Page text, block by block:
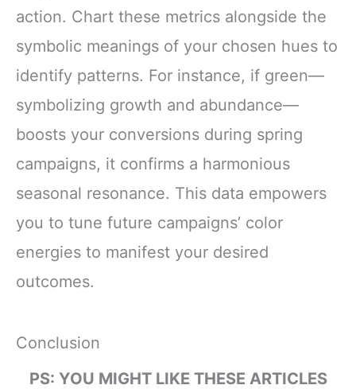
action. Chart these metrics alongside the
symbolic meanings of your chosen hues to
identify patterns. For instance, if green—
symbolizing growth and abundance—
boosts your conversions during spring
campaigns, it confirms a harmonious
seasonal resonance. This data empowers
you to tune future campaigns’ color
energies to manifest your desired
outcomes.
Conclusion
PS: YOU MIGHT LIKE THESE ARTICLES